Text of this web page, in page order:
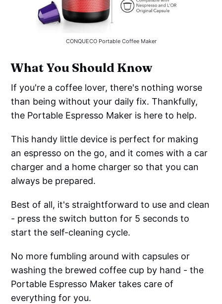
CONQUECO Portable Coffee Maker
What You Should Know
If you're a coffee lover, there's nothing worse
than being without your daily fix. Thankfully,
the Portable Espresso Maker is here to help.
This handy little device is perfect for making
an espresso on the go, and it comes with a car
charger and a home charger so that you can
always be prepared.
Best of all, it's straightforward to use and clean
- press the switch button for 5 seconds to
start the self-cleaning cycle.
No more fumbling around with capsules or
washing the brewed coffee cup by hand - the
Portable Espresso Maker takes care of
everything for you.